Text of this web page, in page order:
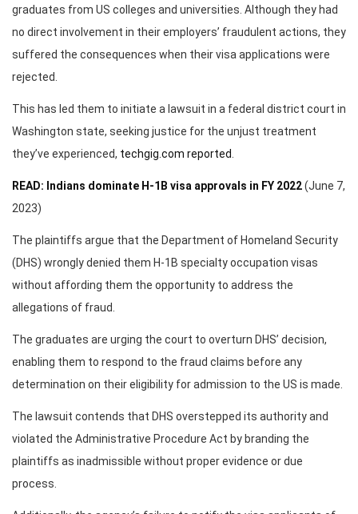
graduates from US colleges and universities. Although they had
no direct involvement in their employers’ fraudulent actions, they
suffered the consequences when their visa applications were
rejected.
This has led them to initiate a lawsuit in a federal district court in
Washington state, seeking justice for the unjust treatment
they’ve experienced, techgig.com reported
READ: Indians dominate H-1B visa approvals in FY 2022(June 7,
2023)
The plaintiffs argue that the Department of Homeland Security
(DHS) wrongly denied them H-1B specialty occupation visas
without affording them the opportunity to address the
allegations of fraud.
The graduates are urging the court to overturn DHS’ decision,
enabling them to respond to the fraud claims before any
determination on their eligibility for admission to the US is made.
The lawsuit contends that DHS overstepped its authority and
violated the Administrative Procedure Act by branding the
plaintiffs as inadmissible without proper evidence or due
process.